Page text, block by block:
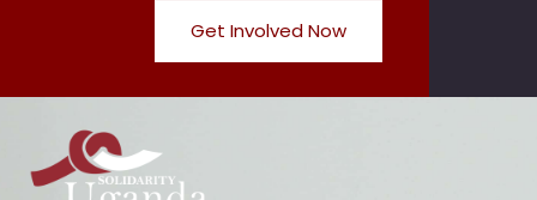
Get Involved Now